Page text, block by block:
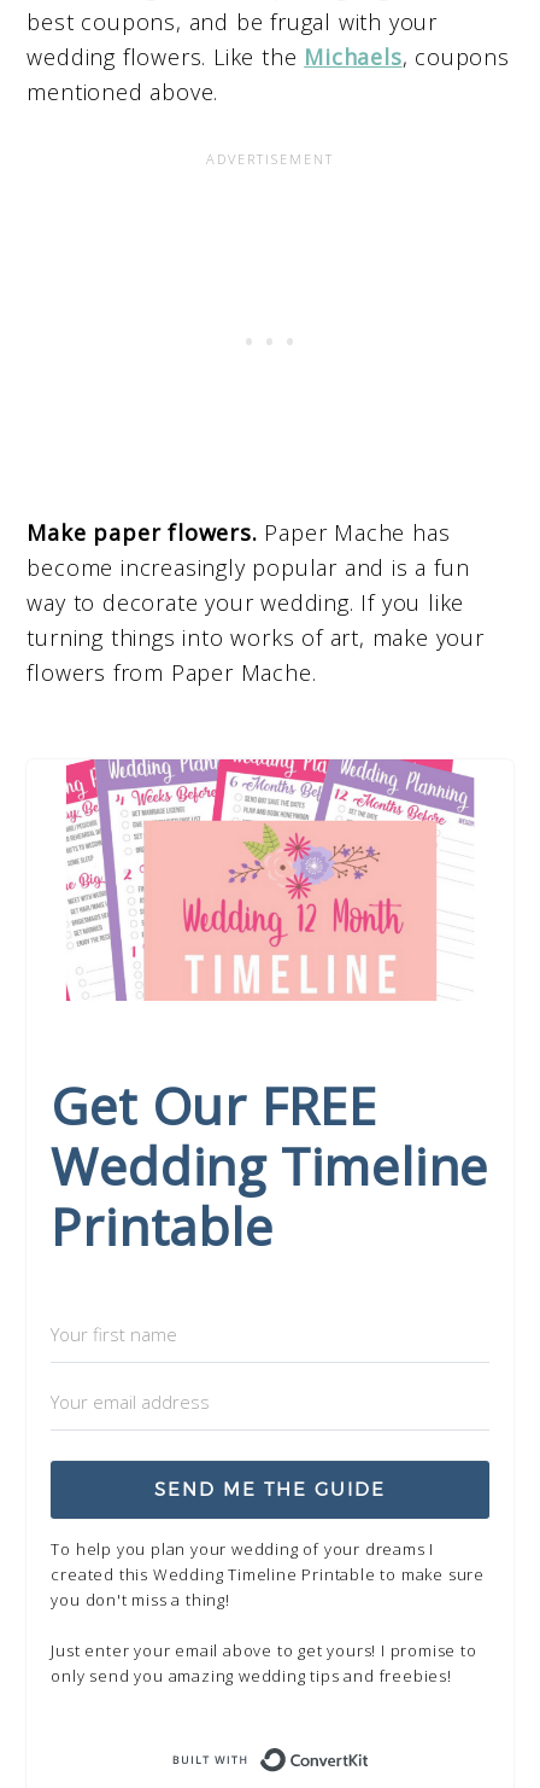
best coupons, and be frugal with your
wedding flowers. Like the Michaels, coupons
mentioned above.
Make paper flowers. Paper Mache has
become increasingly popular and is a fun
way to decorate your wedding. If you like
turning things into works of art, make your
flowers from Paper Mache.
Get Our FREE
Wedding Timeline
Printable
SEND ME THE GUIDE
To help you plan your wedding of your dreams I
created this Wedding Timeline Printable to make sure
you don't miss a thing!
Just enter your email above to get yours! I promise to
only send you amazing wedding tips and freebies!